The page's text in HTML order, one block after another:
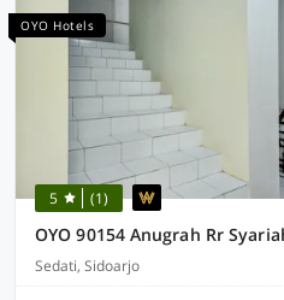
OYO Hotels
5 (1)
OYO 90154 Anugrah Rr
Sedati, Sidoarjo